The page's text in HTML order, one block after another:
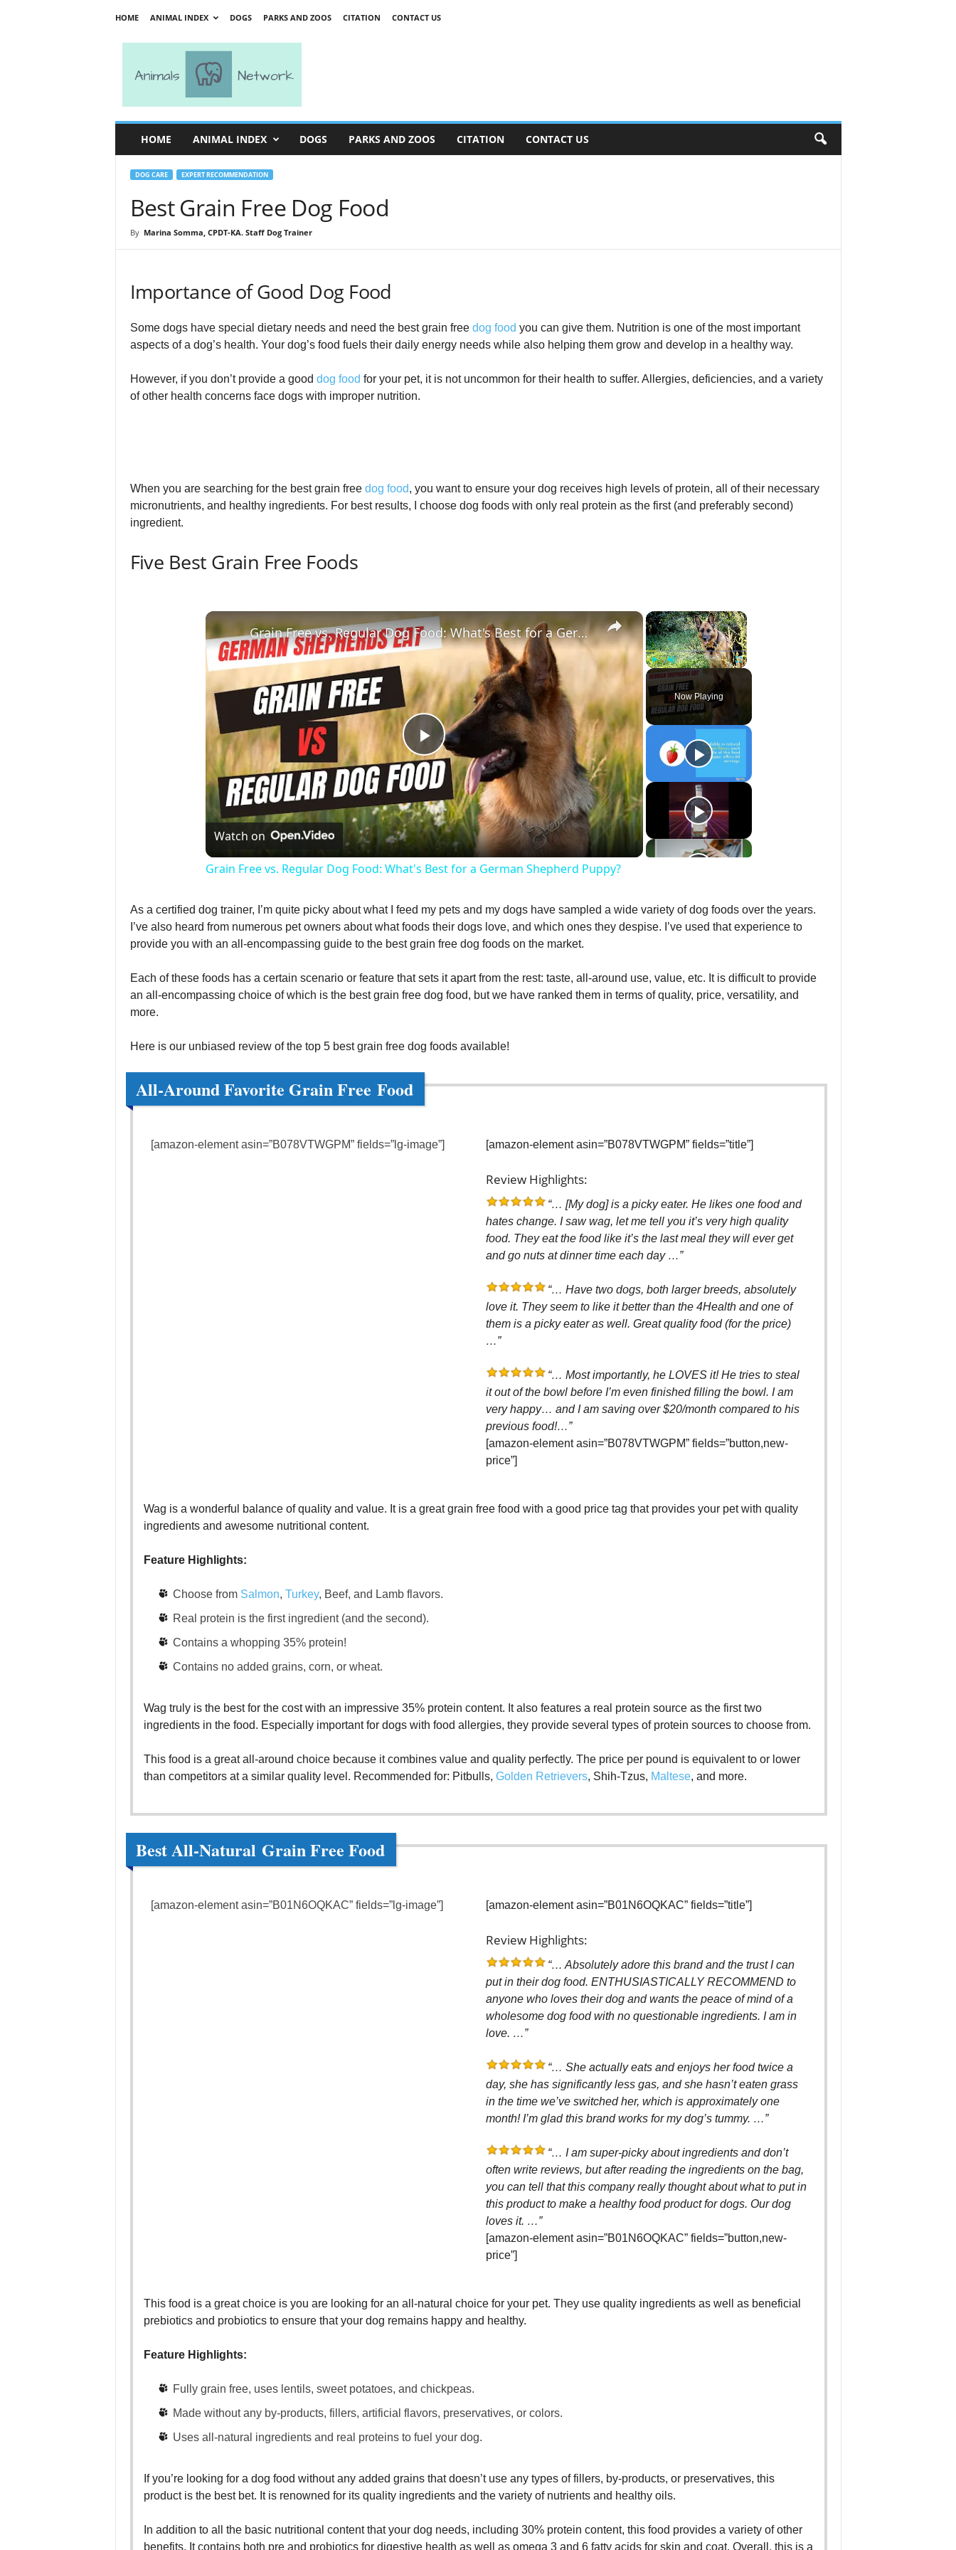
HOME ANIMAL INDEX DOGS PARKS AND ZOOS CITATION CONTACT US
HOME ANIMAL INDEX DOGS PARKS AND ZOOS CITATION CONTACT US
DOG CARE EXPERT RECOMMENDATION
Best Grain Free Dog Food
By Marina Somma, CPDT-KA. Staff Dog Trainer
Importance of Good Dog Food
Some dogs have special dietary needs and need the best grain free dog food you can give them. Nutrition is one of the most important
aspects of a dog’s health. Your dog’s food fuels their daily energy needs while also helping them grow and develop in a healthy way.
However, if you don’t provide a good dog food for your pet, it is not uncommon for their health to suffer. Allergies, deficiencies, and a variety
of other health concerns face dogs with improper nutrition.
When you are searching for the best grain free dog food, you want to ensure your dog receives high levels of protein, all of their necessary
micronutrients, and healthy ingredients. For best results, I choose dog foods with only real protein as the first (and preferably second)
ingredient.
Five Best Grain Free Foods
×
Play Unmute Fullscreen
Now Playing
×
P
l
a
V
e
Grain Free vs. Regular Dog Food: What's Best for a German Shepherd Puppy?
Watch on
Grain Free vs. Regular Dog Food: What's Best for a German Shepherd Puppy?
As a certified dog trainer, I’m quite picky about what I feed my pets and my dogs have sampled a wide variety of dog foods over the years.
I’ve also heard from numerous pet owners about what foods their dogs love, and which ones they despise. I’ve used that experience to
provide you with an all-encompassing guide to the best grain free dog foods on the market.
Each of these foods has a certain scenario or feature that sets it apart from the rest: taste, all-around use, value, etc. It is difficult to provide
an all-encompassing choice of which is the best grain free dog food, but we have ranked them in terms of quality, price, versatility, and
more.
Here is our unbiased review of the top 5 best grain free dog foods available!
All-Around Favorite Grain Free Food
[amazon-element asin=”B078VTWGPM” fields=”lg-image”] [amazon-element asin=”B078VTWGPM” fields=”title”]
Review Highlights:
“… [My dog] is a picky eater. He likes one food and
hates change. I saw wag, let me tell you it’s very high quality
food. They eat the food like it’s the last meal they will ever get
and go nuts at dinner time each day …”
“… Have two dogs, both larger breeds, absolutely
love it. They seem to like it better than the 4Health and one of
them is a picky eater as well. Great quality food (for the price)
…”
“… Most importantly, he LOVES it! He tries to steal
it out of the bowl before I’m even finished filling the bowl. I am
very happy… and I am saving over $20/month compared to his
previous food!…”
[amazon-element asin=”B078VTWGPM” fields=”button,new-
price”]
Wag is a wonderful balance of quality and value. It is a great grain free food with a good price tag that provides your pet with quality
ingredients and awesome nutritional content.
Feature Highlights:
Choose from Salmon, Turkey, Beef, and Lamb flavors.
Real protein is the first ingredient (and the second).
Contains a whopping 35% protein!
Contains no added grains, corn, or wheat.
Wag truly is the best for the cost with an impressive 35% protein content. It also features a real protein source as the first two
ingredients in the food. Especially important for dogs with food allergies, they provide several types of protein sources to choose from.
This food is a great all-around choice because it combines value and quality perfectly. The price per pound is equivalent to or lower
than competitors at a similar quality level. Recommended for: Pitbulls, Golden Retrievers, Shih-Tzus, Maltese, and more.
Best All-Natural Grain Free Food
[amazon-element asin=”B01N6OQKAC” fields=”lg-image”] [amazon-element asin=”B01N6OQKAC” fields=”title”]
Review Highlights:
“… Absolutely adore this brand and the trust I can
put in their dog food. ENTHUSIASTICALLY RECOMMEND to
anyone who loves their dog and wants the peace of mind of a
wholesome dog food with no questionable ingredients. I am in
love. …”
“… She actually eats and enjoys her food twice a
day, she has significantly less gas, and she hasn’t eaten grass
in the time we’ve switched her, which is approximately one
month! I’m glad this brand works for my dog’s tummy. …”
“… I am super-picky about ingredients and don’t
often write reviews, but after reading the ingredients on the bag,
you can tell that this company really thought about what to put in
this product to make a healthy food product for dogs. Our dog
loves it. …”
[amazon-element asin=”B01N6OQKAC” fields=”button,new-
price”]
This food is a great choice is you are looking for an all-natural choice for your pet. They use quality ingredients as well as beneficial
prebiotics and probiotics to ensure that your dog remains happy and healthy.
Feature Highlights:
Fully grain free, uses lentils, sweet potatoes, and chickpeas.
Made without any by-products, fillers, artificial flavors, preservatives, or colors.
Uses all-natural ingredients and real proteins to fuel your dog.
If you’re looking for a dog food without any added grains that doesn’t use any types of fillers, by-products, or preservatives, this
product is the best bet. It is renowned for its quality ingredients and the variety of nutrients and healthy oils.
In addition to all the basic nutritional content that your dog needs, including 30% protein content, this food provides a variety of other
benefits. It contains both pre and probiotics for digestive health as well as omega 3 and 6 fatty acids for skin and coat. Overall, this is a